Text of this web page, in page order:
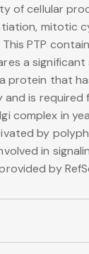
of cellular
mitotic
PTP
a
a protein that
is
complex in
by
in
by